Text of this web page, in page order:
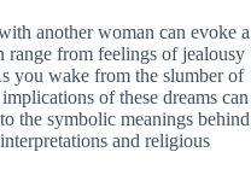
another woman can evoke a
range from feelings of jealousy
you wake from the slumber of
of these dreams can
the symbolic meanings behind
and religious